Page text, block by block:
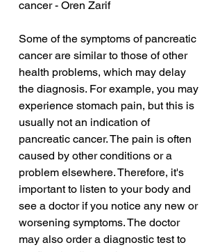
cancer - Oren Zarif
Some of the symptoms of pancreatic
cancer are similar to those of other
health problems, which may delay
the diagnosis. For example, you may
experience stomach pain, but this is
usually not an indication of
pancreatic cancer. The pain is often
caused by other conditions or a
problem elsewhere. Therefore, it's
important to listen to your body and
see a doctor if you notice any new or
worsening symptoms. The doctor
may also order a diagnostic test to